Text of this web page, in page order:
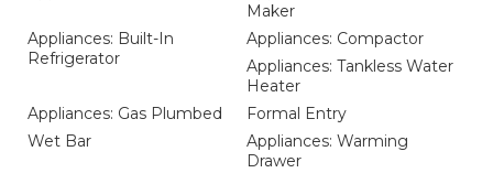
Maker
Appliances: Built-In
Refrigerator
Appliances: Compactor
Appliances: Tankless Water
Heater
Appliances: Gas Plumbed
Formal Entry
Wet Bar
Appliances: Warming
Drawer